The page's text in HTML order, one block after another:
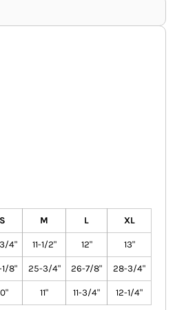
S M L XL
4" 11-1/2" 12" 13"
8" 25-3/4" 26-7/8" 28-3/4"
11" 11-3/4" 12-1/4"